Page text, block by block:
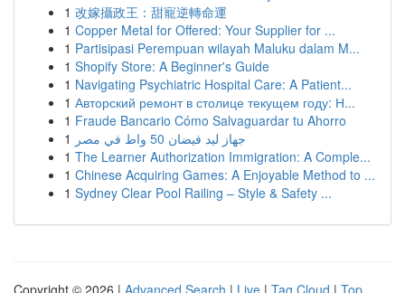
1 改嫁攝政王：甜寵逆轉命運
1 Copper Metal for Offered: Your Supplier for ...
1 Partisipasi Perempuan wilayah Maluku dalam M...
1 Shopify Store: A Beginner's Guide
1 Navigating Psychiatric Hospital Care: A Patient...
1 Авторский ремонт в столице текущем году: Н...
1 Fraude Bancario Cómo Salvaguardar tu Ahorro
1
جهاز ليد فيضان 50 واط في مصر
1 The Learner Authorization Immigration: A Comple...
1 Chinese Acquiring Games: A Enjoyable Method to ...
1 Sydney Clear Pool Railing – Style & Safety ...
Copyright © 2026 | Advanced Search | Live | Tag Cloud | Top